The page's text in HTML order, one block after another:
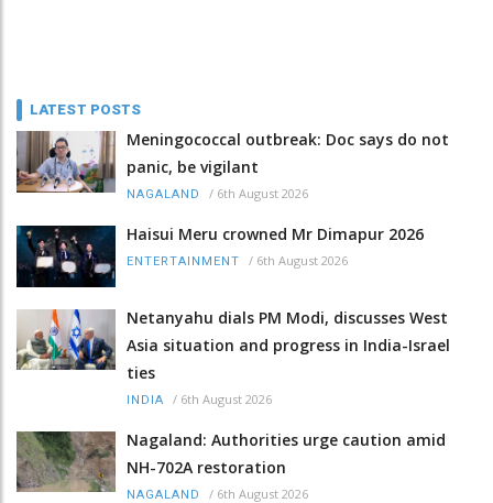
LATEST POSTS
Meningococcal outbreak: Doc says do not
panic, be vigilant
NAGALAND / 6th August 2026
Haisui Meru crowned Mr Dimapur 2026
ENTERTAINMENT / 6th August 2026
Netanyahu dials PM Modi, discusses West
Asia situation and progress in India-Israel
ties
INDIA / 6th August 2026
Nagaland: Authorities urge caution amid
NH-702A restoration
NAGALAND / 6th August 2026